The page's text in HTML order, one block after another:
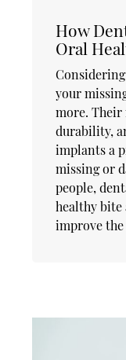
How
Oral
your
more. Their
durability,
implants a
missing or
people,
healthy
improve